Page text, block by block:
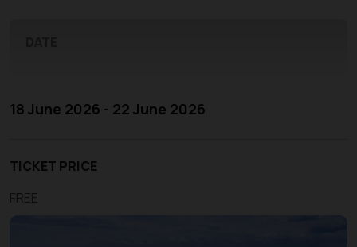
18 June 2026 - 22 June 2026
TICKET PRICE
FREE